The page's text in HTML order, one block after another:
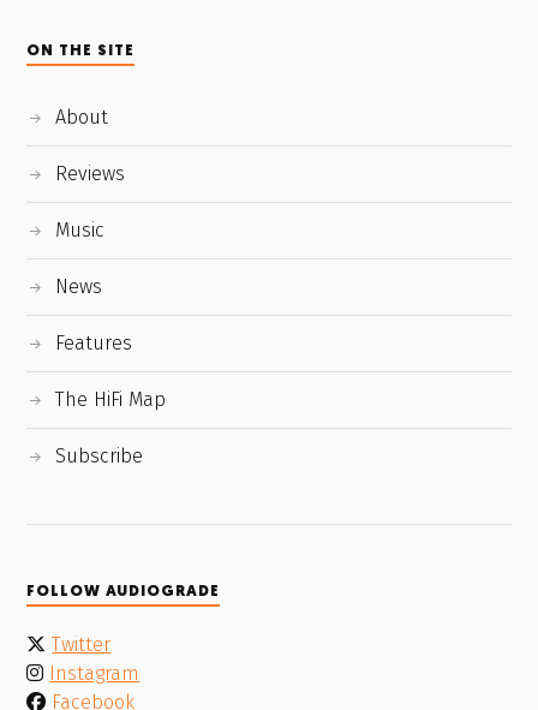
ON THE SITE
About
Reviews
Music
News
Features
The HiFi Map
Subscribe
FOLLOW AUDIOGRADE
Twitter
Instagram
Facebook